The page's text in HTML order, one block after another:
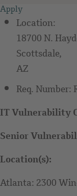
Apply
Location:
18700 N.
Scottsdale,
AZ
Req. Number:
IT Vulnerability
Senior
Location(s):
Atlanta: 2300